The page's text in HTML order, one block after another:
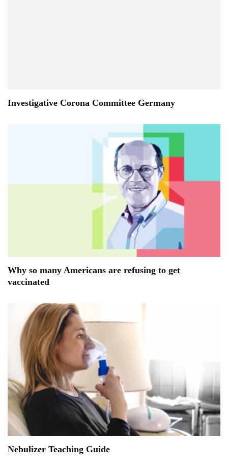
Investigative Corona Committee Germany
Why so many Americans are refusing to get
vaccinated
Nebulizer Teaching Guide